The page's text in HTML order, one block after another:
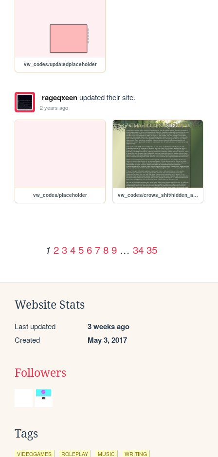
vw_codes/updatedplaceholder
rageqxeenupdated their site.
2 years ago
vw_codes/placeholder vw_codes/crows_shit/hidden_arena
1 2 3 4 5 6 7 8 9 … 34 35
Website Stats
Last updated 3 weeks ago
Created May 3, 2017
Followers
Tags
VIDEOGAMES ROLEPLAY MUSIC WRITING